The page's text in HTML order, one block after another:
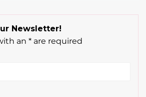
Newsletter!
an * are required